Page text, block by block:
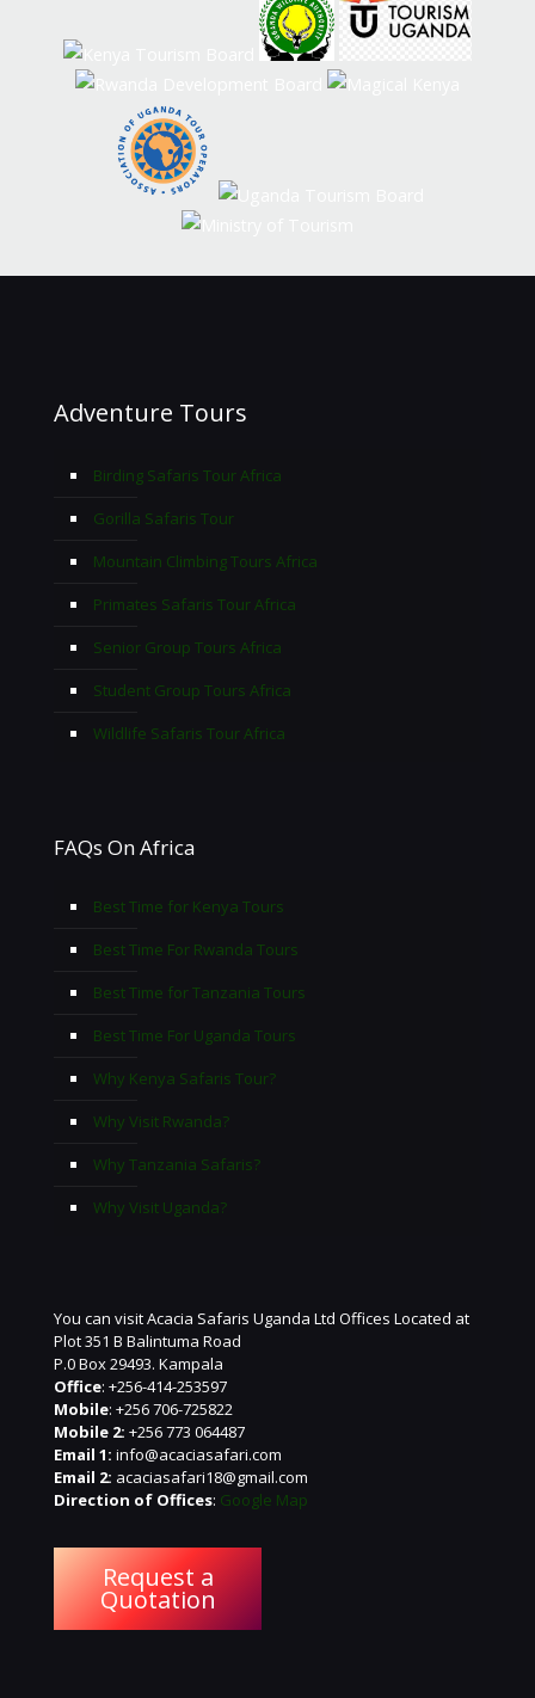
Adventure Tours
Birding Safaris Tour Africa
Gorilla Safaris Tour
Mountain Climbing Tours Africa
Primates Safaris Tour Africa
Senior Group Tours Africa
Student Group Tours Africa
Wildlife Safaris Tour Africa
FAQs On Africa
Best Time for Kenya Tours
Best Time For Rwanda Tours
Best Time for Tanzania Tours
Best Time For Uganda Tours
Why Kenya Safaris Tour?
Why Visit Rwanda?
Why Tanzania Safaris?
Why Visit Uganda?
You can visit Acacia Safaris Uganda Ltd Offices Located at
Plot 351 B Balintuma Road
P.0 Box 29493. Kampala
Office: +256-414-253597
Mobile: +256 706-725822
Mobile 2: +256 773 064487
Email 1: info@acaciasafari.com
Email 2: acaciasafari18@gmail.com
Direction of Offices: Google Map
Request a
Quotation